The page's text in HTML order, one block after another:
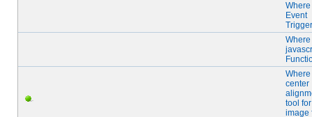
Where
Event
Where
center
tool
image